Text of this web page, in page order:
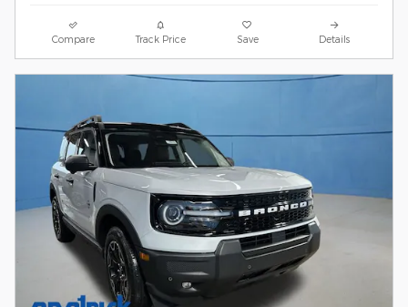
Compare Track Price Save Details